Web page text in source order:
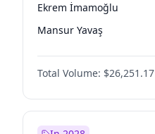
Ekrem İmamoğlu
Mansur Yavaş
Total Volume: $26,251.17